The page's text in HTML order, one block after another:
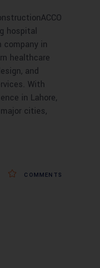
hospital
company in
healthcare
and
With
in Lahore,
cities,
COMMENTS